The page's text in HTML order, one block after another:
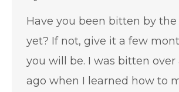
Have you been bitten by the
yet? If not, give it a few
you will be. I was bitten over
ago when I learned how to